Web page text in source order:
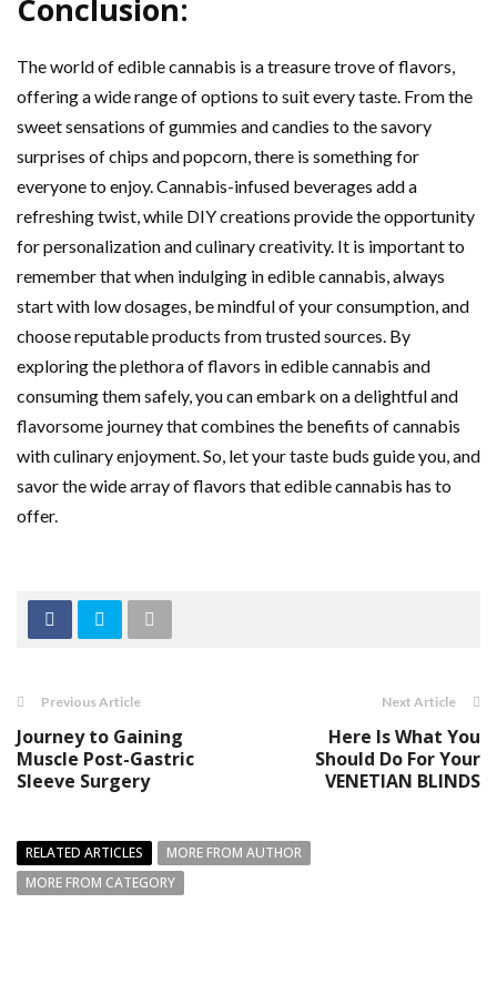
Conclusion:
The world of edible cannabis is a treasure trove of flavors,
offering a wide range of options to suit every taste. From the
sweet sensations of gummies and candies to the savory
surprises of chips and popcorn, there is something for
everyone to enjoy. Cannabis-infused beverages add a
refreshing twist, while DIY creations provide the opportunity
for personalization and culinary creativity. It is important to
remember that when indulging in edible cannabis, always
start with low dosages, be mindful of your consumption, and
choose reputable products from trusted sources. By
exploring the plethora of flavors in edible cannabis and
consuming them safely, you can embark on a delightful and
flavorsome journey that combines the benefits of cannabis
with culinary enjoyment. So, let your taste buds guide you, and
savor the wide array of flavors that edible cannabis has to
offer.
Previous Article
Journey to Gaining
Muscle Post-Gastric
Sleeve Surgery
Next Article
Here Is What You
Should Do For Your
VENETIAN BLINDS
RELATED ARTICLES
MORE FROM AUTHOR
MORE FROM CATEGORY